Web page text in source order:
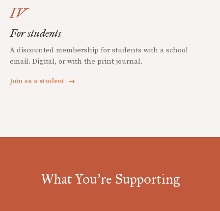
IV
For students
A discounted membership for students with a school
email. Digital, or with the print journal.
Join as a student →
What You're Supporting